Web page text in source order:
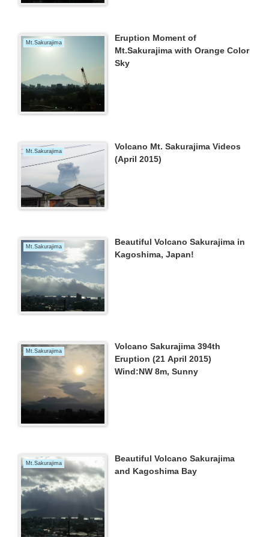
Mt.Sakurajima
Eruption Moment of
Mt.Sakurajima with Orange Color
Sky
Mt.Sakurajima
Volcano Mt. Sakurajima Videos
(April 2015)
Mt.Sakurajima
Beautiful Volcano Sakurajima in
Kagoshima, Japan!
Mt.Sakurajima
Volcano Sakurajima 394th
Eruption (21 April 2015)
Wind:NW 8m, Sunny
Mt.Sakurajima
Beautiful Volcano Sakurajima
and Kagoshima Bay